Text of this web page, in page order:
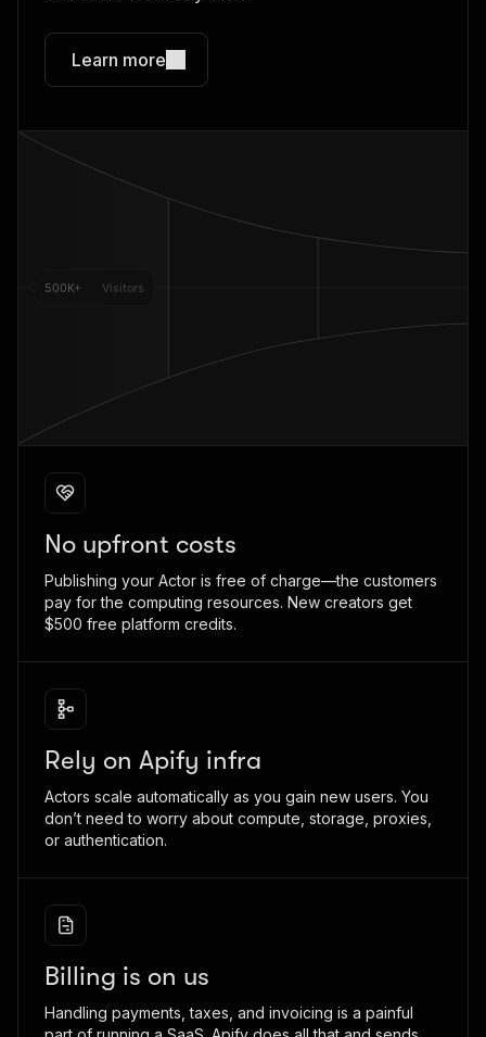
Learn more
No upfront costs
Publishing your Actor is free of charge—the customers
pay for the computing resources. New creators get
$500 free platform credits.
Rely on Apify infra
Actors scale automatically as you gain new users. You
don’t need to worry about compute, storage, proxies,
or authentication.
Billing is on us
Handling payments, taxes, and invoicing is a painful